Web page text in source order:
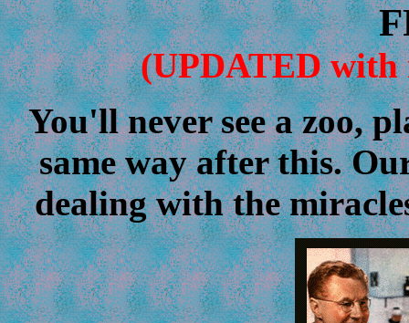
(UPDATED with
You'll never see a zoo,
same way after this.
dealing with the